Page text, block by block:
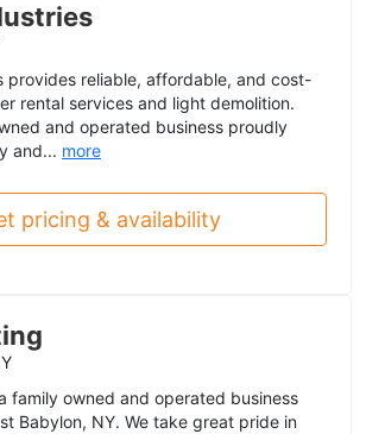
provides reliable, affordable, and cost-
rental services and light demolition.
and operated business proudly
and... more
pricing & availability
family owned and operated business
Babylon, NY. We take great pride in